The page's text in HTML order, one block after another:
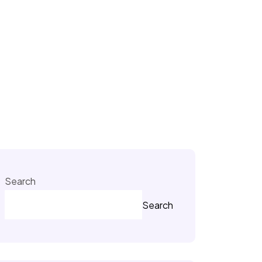
Search
Search